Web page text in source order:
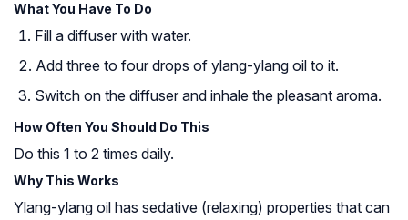
What You Have To Do
Fill a diffuser with water.
Add three to four drops of ylang-ylang oil to it.
Switch on the diffuser and inhale the pleasant aroma.
How Often You Should Do This
Do this 1 to 2 times daily.
Why This Works
Ylang-ylang oil has sedative (relaxing) properties that can